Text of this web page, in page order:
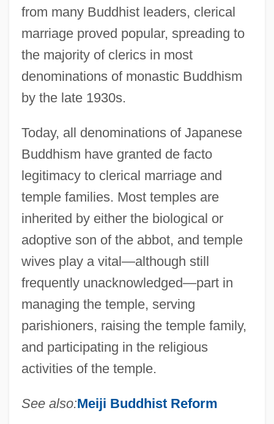
from many Buddhist leaders, clerical
marriage proved popular, spreading to
the majority of clerics in most
denominations of monastic Buddhism
by the late 1930s.
Today, all denominations of Japanese
Buddhism have granted de facto
legitimacy to clerical marriage and
temple families. Most temples are
inherited by either the biological or
adoptive son of the abbot, and temple
wives play a vital—although still
frequently unacknowledged—part in
managing the temple, serving
parishioners, raising the temple family,
and participating in the religious
activities of the temple.
See also:Meiji Buddhist Reform